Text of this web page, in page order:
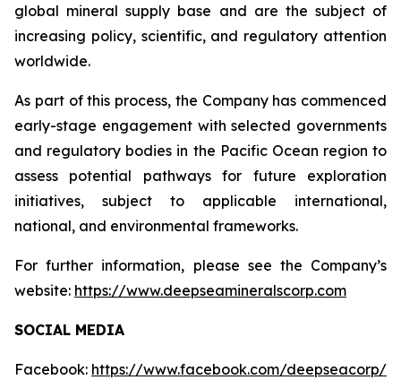
global mineral supply base and are the subject of
increasing policy, scientific, and regulatory attention
worldwide.
As part of this process, the Company has commenced
early-stage engagement with selected governments
and regulatory bodies in the Pacific Ocean region to
assess potential pathways for future exploration
initiatives, subject to applicable international,
national, and environmental frameworks.
For further information, please see the Company’s
website: https://www.deepseamineralscorp.com
SOCIAL MEDIA
Facebook: https://www.facebook.com/deepseacorp/